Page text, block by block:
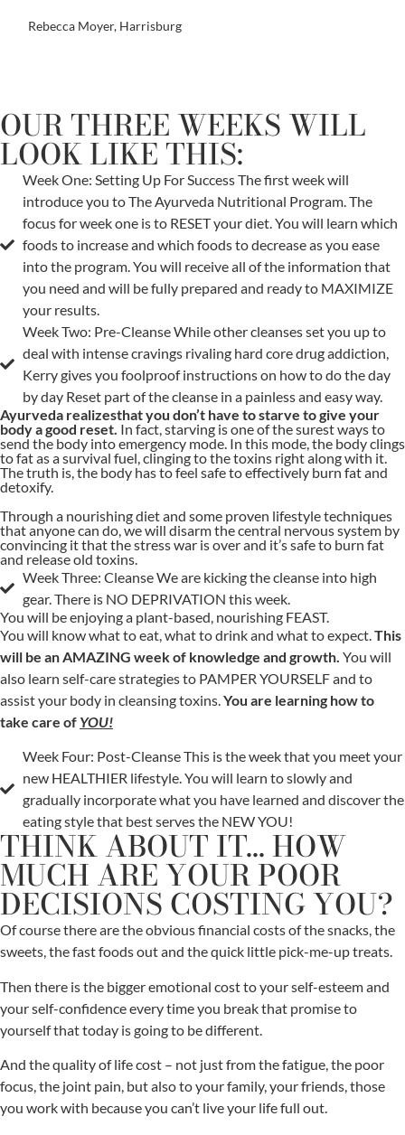
Rebecca Moyer, Harrisburg
OUR THREE WEEKS WILL
LOOK LIKE THIS:
Week One: Setting Up For Success The first week will
introduce you to The Ayurveda Nutritional Program. The
focus for week one is to RESET your diet. You will learn which
foods to increase and which foods to decrease as you ease
into the program. You will receive all of the information that
you need and will be fully prepared and ready to MAXIMIZE
your results.
Week Two: Pre-Cleanse While other cleanses set you up to
deal with intense cravings rivaling hard core drug addiction,
Kerry gives you foolproof instructions on how to do the day
by day Reset part of the cleanse in a painless and easy way.
Ayurveda realizesthat you don’t have to starve to give your
body a good reset. In fact, starving is one of the surest ways to
send the body into emergency mode. In this mode, the body clings
to fat as a survival fuel, clinging to the toxins right along with it.
The truth is, the body has to feel safe to effectively burn fat and
detoxify.
Through a nourishing diet and some proven lifestyle techniques
that anyone can do, we will disarm the central nervous system by
convincing it that the stress war is over and it’s safe to burn fat
and release old toxins.
Week Three: Cleanse We are kicking the cleanse into high
gear. There is NO DEPRIVATION this week.
You will be enjoying a plant-based, nourishing FEAST.
You will know what to eat, what to drink and what to expect. This
will be an AMAZING week of knowledge and growth. You will
also learn self-care strategies to PAMPER YOURSELF and to
assist your body in cleansing toxins. You are learning how to
take care of YOU!
Week Four: Post-Cleanse This is the week that you meet your
new HEALTHIER lifestyle. You will learn to slowly and
gradually incorporate what you have learned and discover the
eating style that best serves the NEW YOU!
THINK ABOUT IT... HOW
MUCH ARE YOUR POOR
DECISIONS COSTING YOU?
Of course there are the obvious financial costs of the snacks, the
sweets, the fast foods out and the quick little pick-me-up treats.
Then there is the bigger emotional cost to your self-esteem and
your self-confidence every time you break that promise to
yourself that today is going to be different.
And the quality of life cost – not just from the fatigue, the poor
focus, the joint pain, but also to your family, your friends, those
you work with because you can’t live your life full out.